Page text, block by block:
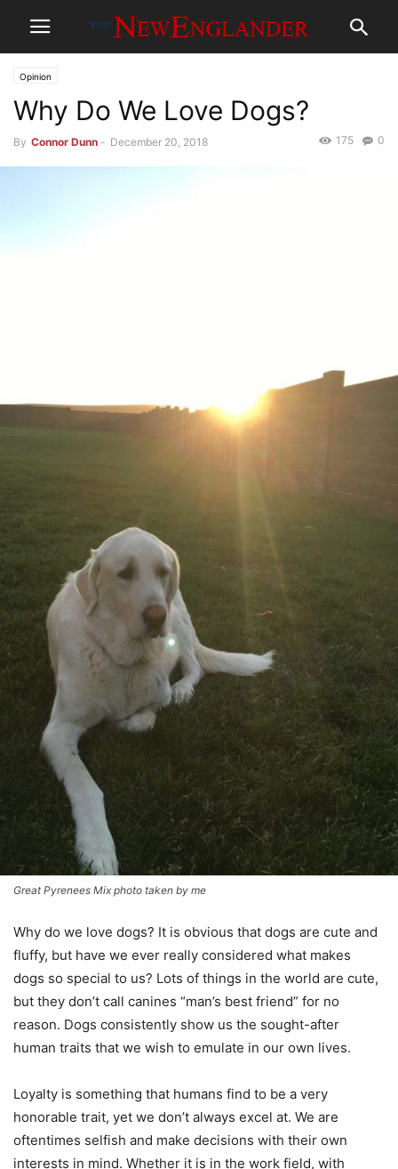
Opinion
Why Do We Love Dogs?
By Connor Dunn - December 20, 2018 0
175
Great Pyrenees Mix photo taken by me
Why do we love dogs? It is obvious that dogs are cute and
fluffy, but have we ever really considered what makes
dogs so special to us? Lots of things in the world are cute,
but they don’t call canines “man’s best friend” for no
reason. Dogs consistently show us the sought-after
human traits that we wish to emulate in our own lives.
Loyalty is something that humans find to be a very
honorable trait, yet we don’t always excel at. We are
oftentimes selfish and make decisions with their own
interests in mind. Whether it is in the work field, with